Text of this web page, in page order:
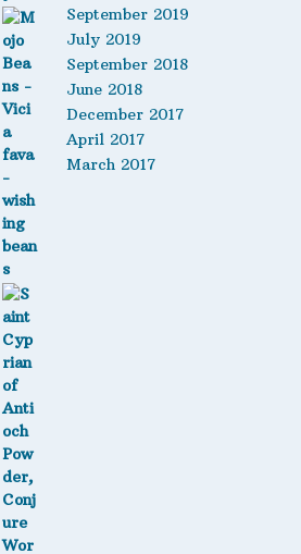
September 2019
July 2019
September 2018
June 2018
December 2017
April 2017
March 2017